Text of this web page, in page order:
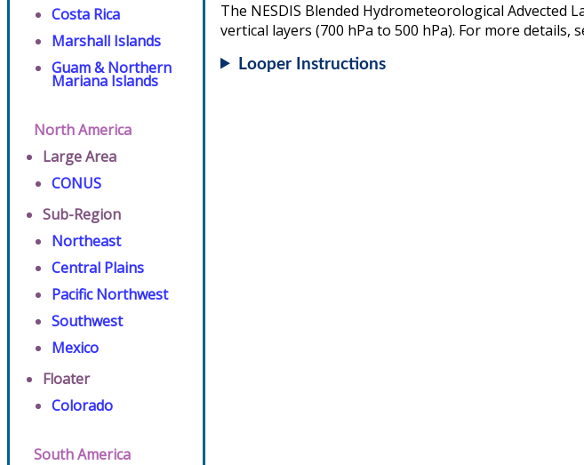
Costa Rica
Marshall Islands
Guam & Northern
Mariana Islands
North America
Large Area
CONUS
Sub-Region
Northeast
Central Plains
Pacific Northwest
Southwest
Mexico
Floater
Colorado
South America
The NESDIS Blended Hydrometeorological Advected
vertical layers (700 hPa to 500 hPa). For more details,
Looper Instructions